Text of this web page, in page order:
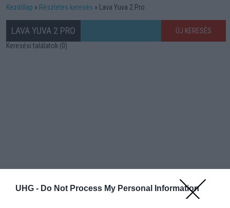
UHG - Do Not Process My Personal Information
Kezdőlap Részletes keresés Lava Yuva 2 Pro
LAVA YUVA 2 PRO
ÚJ KERESÉS
Keresési találatok (0)